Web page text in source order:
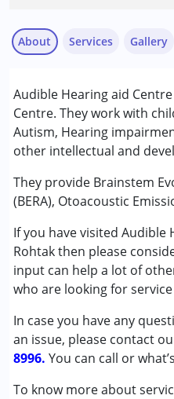
About
Audible Hearing aid
Centre. They work with
Autism, Hearing
other intellectual and
They provide Brainstem
(BERA), Otoacoustic
If you have visited Audible
Rohtak then please
input can help a lot of
who are looking for
In case you have any
an issue, please contact
8996. You can call or
To know more about
Services
Audiology
Speech Therapy
Conditions Served :
Autism Spectrum
Age Group :
0 - 5 years ,6
,above 18 years
Gallery